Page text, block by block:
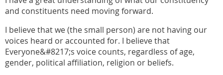
and constituents need moving forward.
I believe that we (the small person) are not having our
voices heard or accounted for. I believe that
Everyone&#8217;s voice counts, regardless of age,
gender, political affiliation, religion or beliefs.